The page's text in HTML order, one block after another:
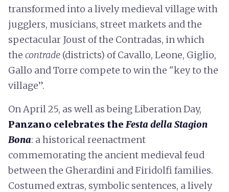
transformed into a lively medieval village with
jugglers, musicians, street markets and the
spectacular Joust of the Contradas, in which
the contrade (districts) of Cavallo, Leone, Giglio,
Gallo and Torre compete to win the "key to the
village”.
On April 25, as well as being Liberation Day,
Panzano celebrates the Festa della Stagion
Bona: a historical reenactment
commemorating the ancient medieval feud
between the Gherardini and Firidolfi families.
Costumed extras, symbolic sentences, a lively